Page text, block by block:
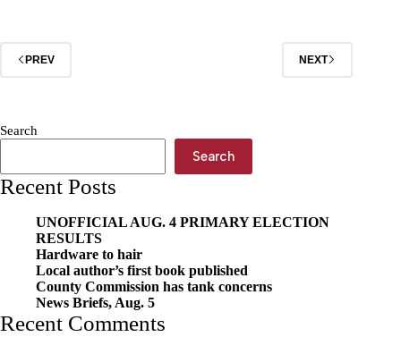
jail
PREV NEXT
Search
Search
Recent Posts
UNOFFICIAL AUG. 4 PRIMARY ELECTION
RESULTS
Hardware to hair
Local author’s first book published
County Commission has tank concerns
News Briefs, Aug. 5
Recent Comments